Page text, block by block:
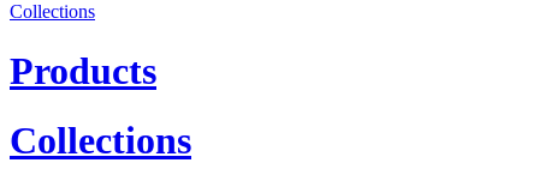
Collections
Products
Collections